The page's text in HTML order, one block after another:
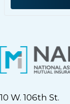
10 W. 106th St.